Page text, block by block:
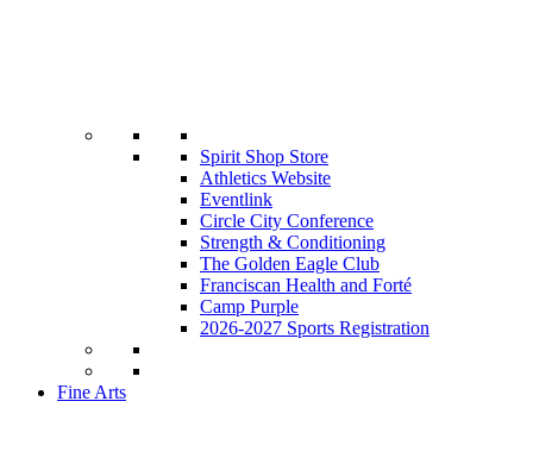
Spirit Shop Store
Athletics Website
Eventlink
Circle City Conference
Strength & Conditioning
The Golden Eagle Club
Franciscan Health and Forté
Camp Purple
2026-2027 Sports Registration
Fine Arts